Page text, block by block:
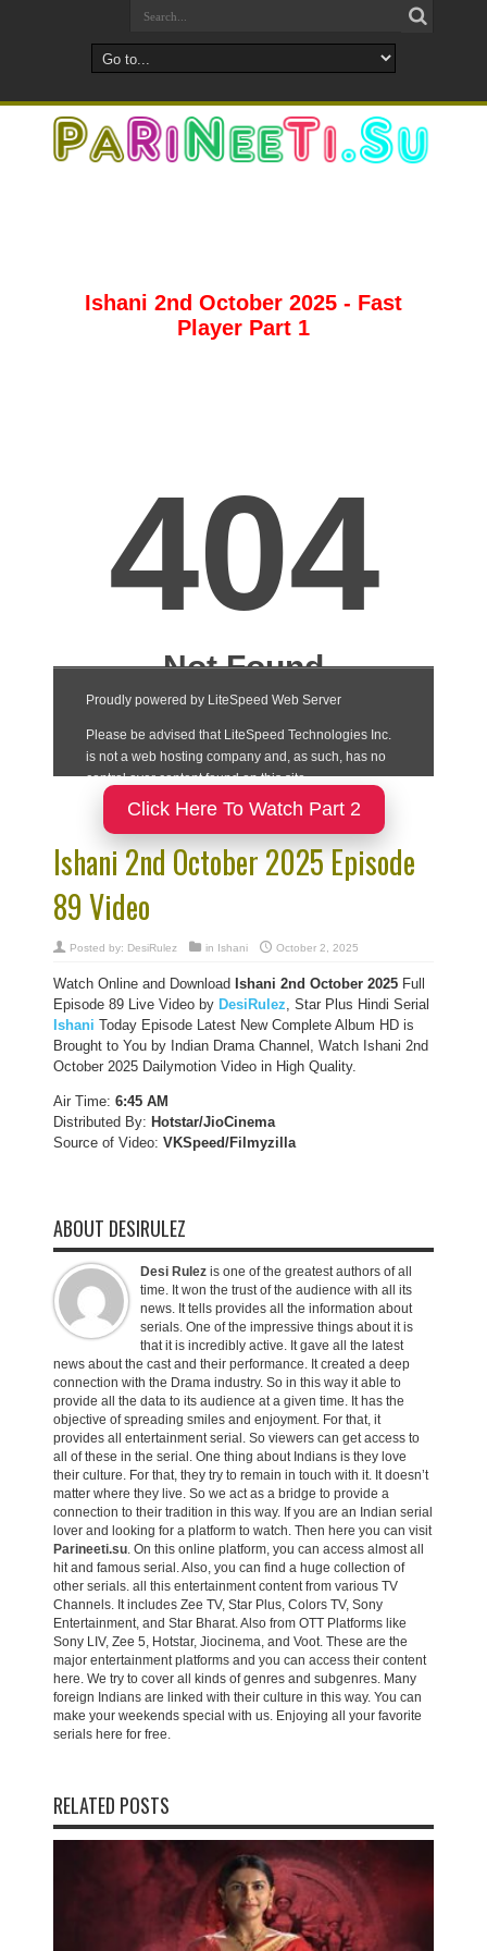
Ishani 2nd October 2025 - Fast
Player Part 1
Click Here To Watch Part 2
Ishani 2nd October 2025 Episode
89 Video
Posted by: DesiRulez in Ishani October 2, 2025
Watch Online and Download Ishani 2nd October 2025 Full
Episode 89 Live Video by DesiRulez, Star Plus Hindi Serial
Ishani Today Episode Latest New Complete Album HD is
Brought to You by Indian Drama Channel, Watch Ishani 2nd
October 2025 Dailymotion Video in High Quality.
Air Time: 6:45 AM
Distributed By: Hotstar/JioCinema
Source of Video: VKSpeed/Filmyzilla
ABOUT DESIRULEZ
Desi Rulez is one of the greatest authors of all
time. It won the trust of the audience with all its
news. It tells provides all the information about
serials. One of the impressive things about it is
that it is incredibly active. It gave all the latest
news about the cast and their performance. It created a deep
connection with the Drama industry. So in this way it able to
provide all the data to its audience at a given time. It has the
objective of spreading smiles and enjoyment. For that, it
provides all entertainment serial. So viewers can get access to
all of these in the serial. One thing about Indians is they love
their culture. For that, they try to remain in touch with it. It doesn’t
matter where they live. So we act as a bridge to provide a
connection to their tradition in this way. If you are an Indian serial
lover and looking for a platform to watch. Then here you can visit
Parineeti.su. On this online platform, you can access almost all
hit and famous serial. Also, you can find a huge collection of
other serials. all this entertainment content from various TV
Channels. It includes Zee TV, Star Plus, Colors TV, Sony
Entertainment, and Star Bharat. Also from OTT Platforms like
Sony LIV, Zee 5, Hotstar, Jiocinema, and Voot. These are the
major entertainment platforms and you can access their content
here. We try to cover all kinds of genres and subgenres. Many
foreign Indians are linked with their culture in this way. You can
make your weekends special with us. Enjoying all your favorite
serials here for free.
RELATED POSTS